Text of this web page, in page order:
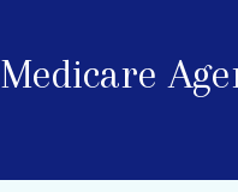
Medicare